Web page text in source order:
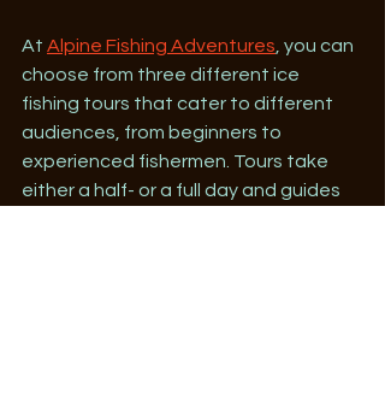
At Alpine Fishing Adventures, you can
choose from three different ice
fishing tours that cater to different
audiences, from beginners to
experienced fishermen. Tours take
either a half- or a full day and guides